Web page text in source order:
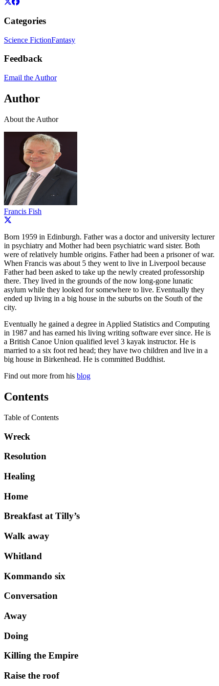
Categories
Science FictionFantasy
Feedback
Email the Author
Author
About the Author
Francis Fish
Born 1959 in Edinburgh. Father was a doctor and university lecturer
in psychiatry and Mother had been psychiatric ward sister. Both
were of relatively humble origins. Father had been a prisoner of war.
When Francis was about 5 they went to live in Liverpool because
Father had been asked to take up the newly created professorship
there. They lived in the grounds of the now long-gone lunatic
asylum while they looked for somewhere to live. Eventually they
ended up living in a big house in the suburbs on the South of the
city.
Eventually he gained a degree in Applied Statistics and Computing
in 1987 and has earned his living writing software ever since. He is
a British Canoe Union qualified level 3 kayak instructor. He is
married to a six foot red head; they have two children and live in a
big house in Birkenhead. He is committed Buddhist.
Find out more from his blog
Contents
Table of Contents
Wreck
Resolution
Healing
Home
Breakfast at Tilly’s
Walk away
Whitland
Kommando six
Conversation
Away
Doing
Killing the Empire
Raise the roof